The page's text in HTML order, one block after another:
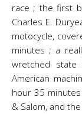
race ; the first
Charles E.
motocycle,
minutes ; a
wretched
American
hour 35
& Salom, and